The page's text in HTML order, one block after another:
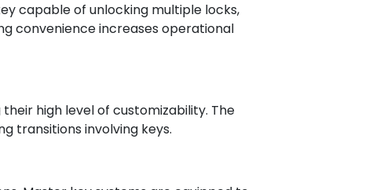
capable of unlocking multiple locks,
convenience increases operational
high level of customizability. The
transitions involving keys.